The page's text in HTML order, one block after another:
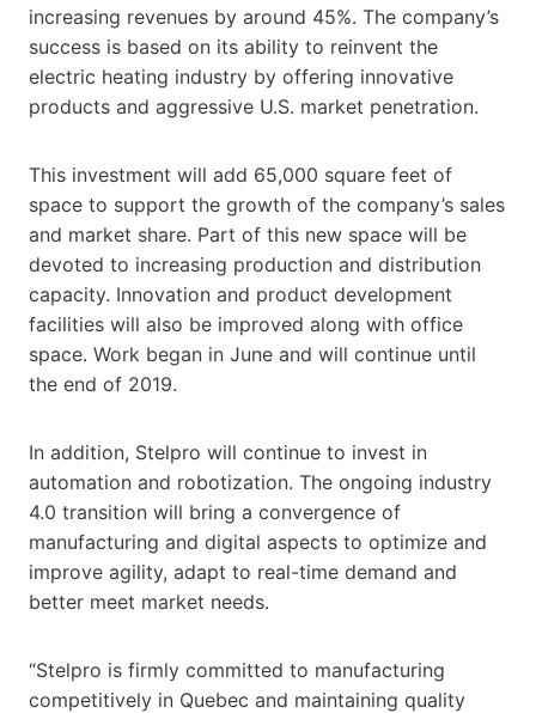
increasing revenues by around 45%. The company’s
success is based on its ability to reinvent the
electric heating industry by offering innovative
products and aggressive U.S. market penetration.
This investment will add 65,000 square feet of
space to support the growth of the company’s sales
and market share. Part of this new space will be
devoted to increasing production and distribution
capacity. Innovation and product development
facilities will also be improved along with office
space. Work began in June and will continue until
the end of 2019.
In addition, Stelpro will continue to invest in
automation and robotization. The ongoing industry
4.0 transition will bring a convergence of
manufacturing and digital aspects to optimize and
improve agility, adapt to real-time demand and
better meet market needs.
“Stelpro is firmly committed to manufacturing
competitively in Quebec and maintaining quality